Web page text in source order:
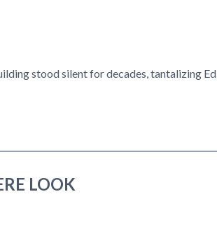
stood silent for decades, tantalizing Ed
LOOK